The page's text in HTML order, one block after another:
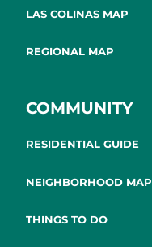
LAS COLINAS MAP
REGIONAL MAP
COMMUNITY
RESIDENTIAL GUIDE
NEIGHBORHOOD MAP
THINGS TO DO